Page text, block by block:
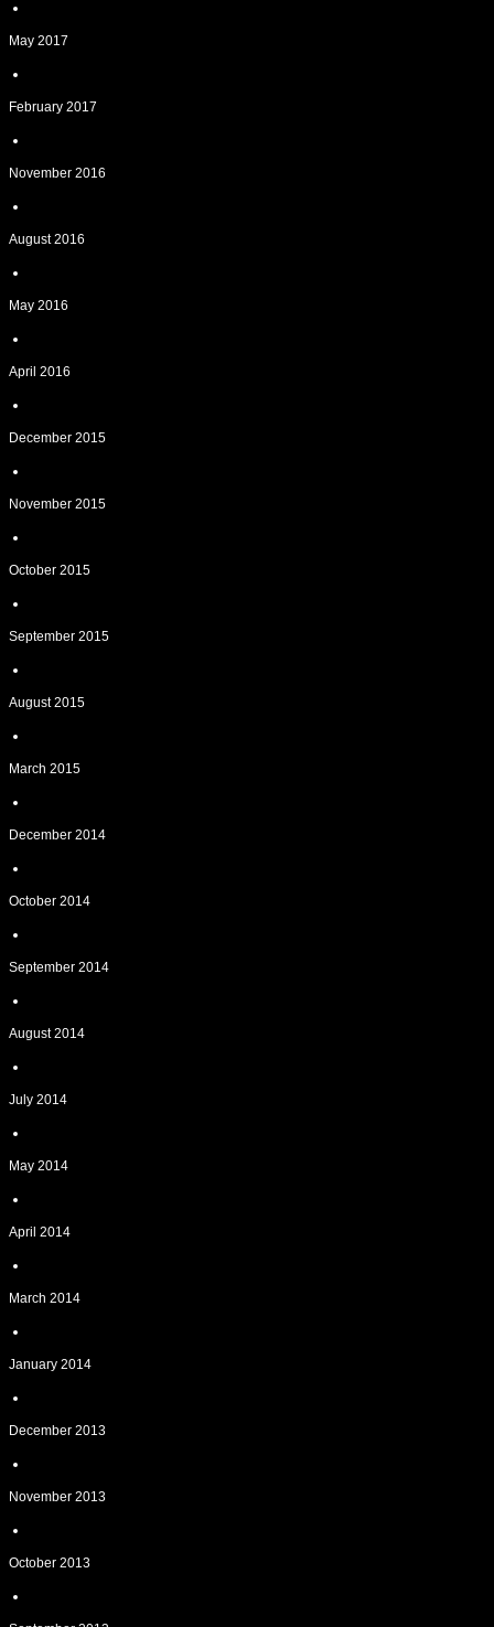
May 2017
February 2017
November 2016
August 2016
May 2016
April 2016
December 2015
November 2015
October 2015
September 2015
August 2015
March 2015
December 2014
October 2014
September 2014
August 2014
July 2014
May 2014
April 2014
March 2014
January 2014
December 2013
November 2013
October 2013